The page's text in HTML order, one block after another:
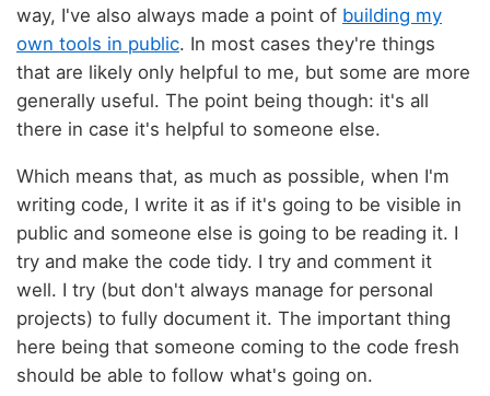
way, I've also always made a point of building my
own tools in public. In most cases they're things
that are likely only helpful to me, but some are more
generally useful. The point being though: it's all
there in case it's helpful to someone else.
Which means that, as much as possible, when I'm
writing code, I write it as if it's going to be visible in
public and someone else is going to be reading it. I
try and make the code tidy. I try and comment it
well. I try (but don't always manage for personal
projects) to fully document it. The important thing
here being that someone coming to the code fresh
should be able to follow what's going on.